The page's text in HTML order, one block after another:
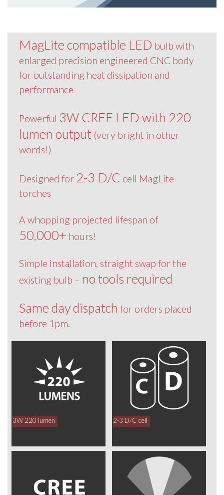
MagLite compatible LED bulb with
enlarged precision engineered CNC body
for outstanding heat dissipation and
performance
Powerful 3W CREE LED with 220
lumen output (very bright in other
words!)
Designed for 2-3 D/C cell MagLite
torches
A whopping projected lifespan of
50,000+ hours!
Simple installation, straight swap for the
existing bulb – no tools required
Same day dispatch for orders placed
before 1pm.
3W 220 lumen 2-3 D/C cell